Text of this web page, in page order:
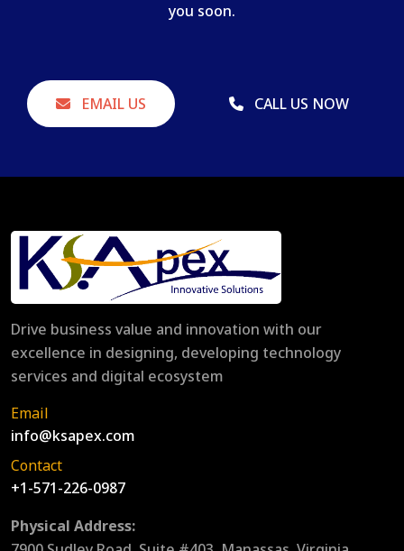
you soon.
EMAIL US CALL US NOW
Drive business value and innovation with our
excellence in designing, developing technology
services and digital ecosystem
Email
info@ksapex.com
Contact
+1-571-226-0987
Physical Address: